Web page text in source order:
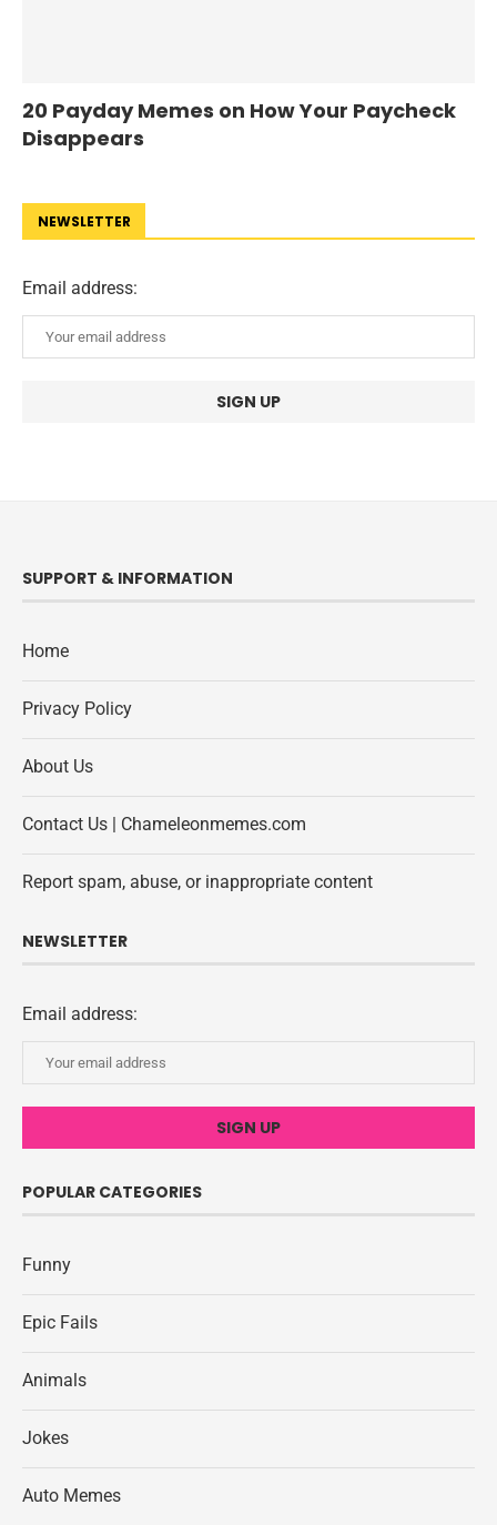
20 Payday Memes on How Your Paycheck
Disappears
NEWSLETTER
Email address:
SUPPORT & INFORMATION
Home
Privacy Policy
About Us
Contact Us | Chameleonmemes.com
Report spam, abuse, or inappropriate content
NEWSLETTER
Email address:
POPULAR CATEGORIES
Funny
Epic Fails
Animals
Jokes
Auto Memes